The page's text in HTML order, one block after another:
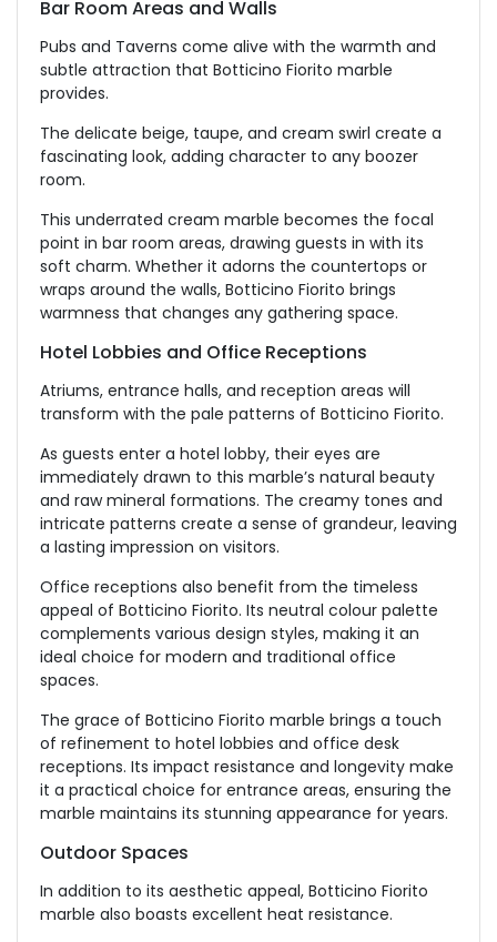
Bar Room Areas and Walls
Pubs and Taverns come alive with the warmth and
subtle attraction that Botticino Fiorito marble
provides.
The delicate beige, taupe, and cream swirl create a
fascinating look, adding character to any boozer
room.
This underrated cream marble becomes the focal
point in bar room areas, drawing guests in with its
soft charm. Whether it adorns the countertops or
wraps around the walls, Botticino Fiorito brings
warmness that changes any gathering space.
Hotel Lobbies and Office Receptions
Atriums, entrance halls, and reception areas will
transform with the pale patterns of Botticino Fiorito.
As guests enter a hotel lobby, their eyes are
immediately drawn to this marble’s natural beauty
and raw mineral formations. The creamy tones and
intricate patterns create a sense of grandeur, leaving
a lasting impression on visitors.
Office receptions also benefit from the timeless
appeal of Botticino Fiorito. Its neutral colour palette
complements various design styles, making it an
ideal choice for modern and traditional office
spaces.
The grace of Botticino Fiorito marble brings a touch
of refinement to hotel lobbies and office desk
receptions. Its impact resistance and longevity make
it a practical choice for entrance areas, ensuring the
marble maintains its stunning appearance for years.
Outdoor Spaces
In addition to its aesthetic appeal, Botticino Fiorito
marble also boasts excellent heat resistance.